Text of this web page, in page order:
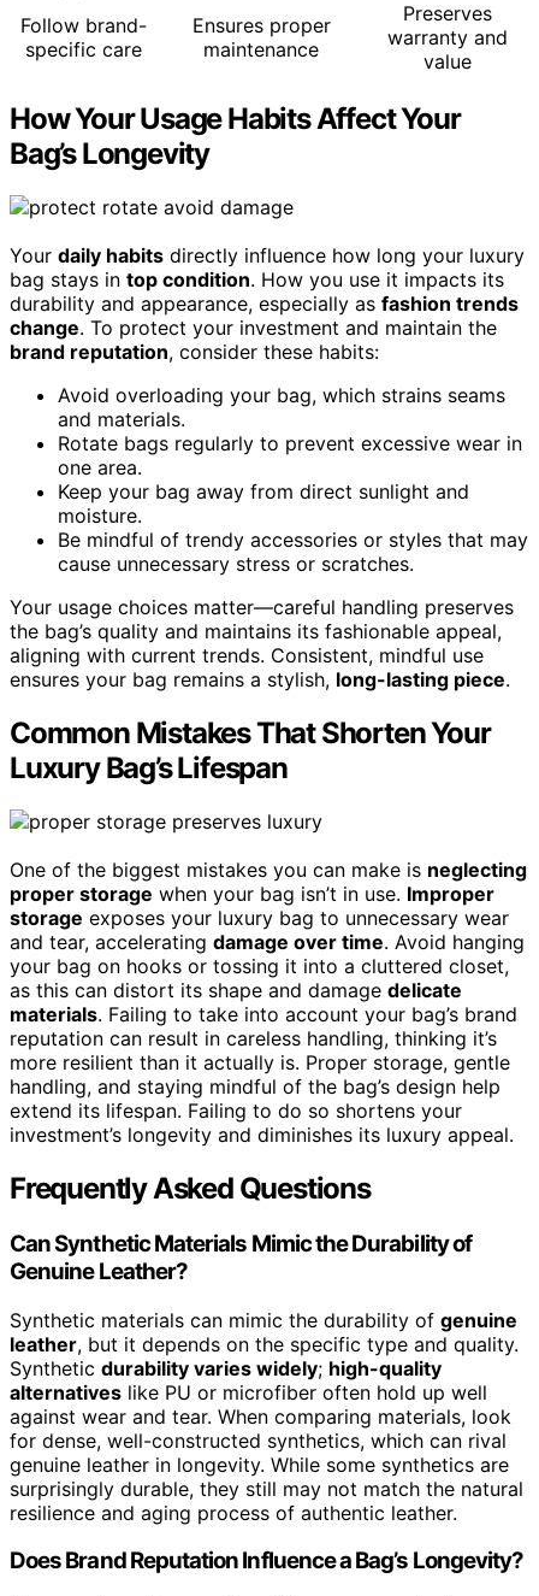
Follow brand-
specific care
Ensures proper
maintenance
Preserves
warranty and
value
How Your Usage Habits Affect Your
Bag’s Longevity
Your daily habits directly influence how long your luxury
bag stays in top condition. How you use it impacts its
durability and appearance, especially as fashion trends
change. To protect your investment and maintain the
brand reputation, consider these habits:
Avoid overloading your bag, which strains seams
and materials.
Rotate bags regularly to prevent excessive wear in
one area.
Keep your bag away from direct sunlight and
moisture.
Be mindful of trendy accessories or styles that may
cause unnecessary stress or scratches.
Your usage choices matter—careful handling preserves
the bag’s quality and maintains its fashionable appeal,
aligning with current trends. Consistent, mindful use
ensures your bag remains a stylish, long-lasting piece.
Common Mistakes That Shorten Your
Luxury Bag’s Lifespan
One of the biggest mistakes you can make is neglecting
proper storage when your bag isn’t in use. Improper
storage exposes your luxury bag to unnecessary wear
and tear, accelerating damage over time. Avoid hanging
your bag on hooks or tossing it into a cluttered closet,
as this can distort its shape and damage delicate
materials. Failing to take into account your bag’s brand
reputation can result in careless handling, thinking it’s
more resilient than it actually is. Proper storage, gentle
handling, and staying mindful of the bag’s design help
extend its lifespan. Failing to do so shortens your
investment’s longevity and diminishes its luxury appeal.
Frequently Asked Questions
Can Synthetic Materials Mimic the Durability of
Genuine Leather?
Synthetic materials can mimic the durability of genuine
leather, but it depends on the specific type and quality.
Synthetic durability varies widely; high-quality
alternatives like PU or microfiber often hold up well
against wear and tear. When comparing materials, look
for dense, well-constructed synthetics, which can rival
genuine leather in longevity. While some synthetics are
surprisingly durable, they still may not match the natural
resilience and aging process of authentic leather.
Does Brand Reputation Influence a Bag’s Longevity?